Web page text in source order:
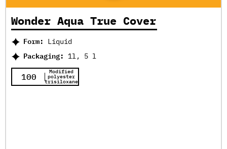
Wonder Aqua True Cover
Form:
Liquid
Packaging:
1l, 5 l
100
Modified
polyester
trisiloxane